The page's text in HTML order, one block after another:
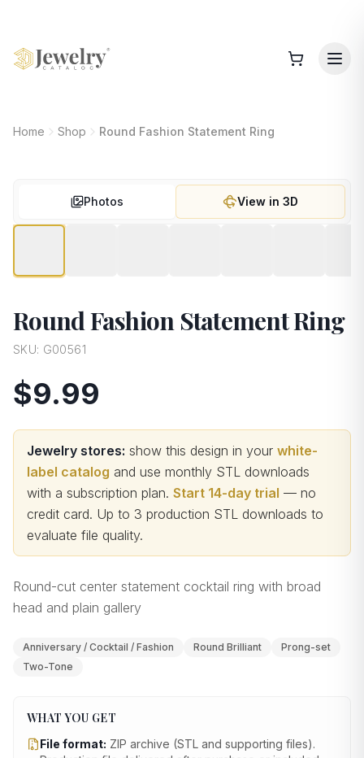
Home Shop Round Fashion Statement Ring
Photos View in 3D
Round Fashion Statement Ring
SKU: G00561
$9.99
Jewelry stores: show this design in your white-
label catalog and use monthly STL downloads
with a subscription plan. Start 14-day trial — no
credit card. Up to 3 production STL downloads to
evaluate file quality.
Round-cut center statement cocktail ring with broad
head and plain gallery
Anniversary / Cocktail / Fashion Round Brilliant
Prong-set
Two-Tone
WHAT YOU GET
File format: ZIP archive (STL and supporting files).